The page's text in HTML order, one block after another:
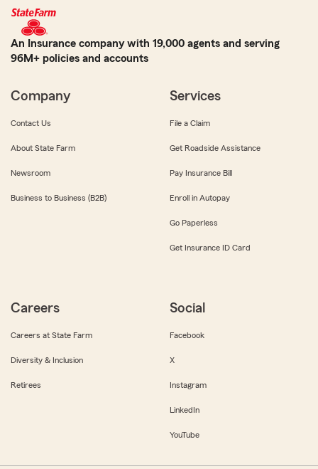
An Insurance company with 19,000 agents and serving
96M+ policies and accounts
Company
Contact Us
About State Farm
Newsroom
Business to Business (B2B)
Services
File a Claim
Get Roadside Assistance
Pay Insurance Bill
Enroll in Autopay
Go Paperless
Get Insurance ID Card
Careers
Careers at State Farm
Diversity & Inclusion
Retirees
Social
Facebook
X
Instagram
LinkedIn
YouTube